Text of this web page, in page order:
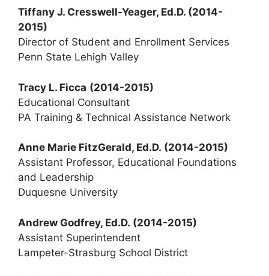
Tiffany J. Cresswell-Yeager, Ed.D. (2014-
2015)
Director of Student and Enrollment Services
Penn State Lehigh Valley
Tracy L. Ficca (2014-2015)
Educational Consultant
PA Training & Technical Assistance Network
Anne Marie FitzGerald, Ed.D. (2014-2015)
Assistant Professor, Educational Foundations
and Leadership
Duquesne University
Andrew Godfrey, Ed.D. (2014-2015)
Assistant Superintendent
Lampeter-Strasburg School District